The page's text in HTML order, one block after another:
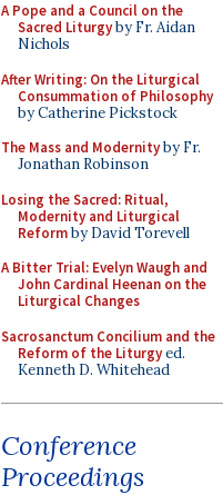
A Pope and a Council on the
Sacred Liturgyby Fr. Aidan
Nichols
After Writing: On the Liturgical
Consummation of Philosophy
by Catherine Pickstock
The Mass and Modernityby Fr.
Jonathan Robinson
Losing the Sacred: Ritual,
Modernity and Liturgical
Reformby David Torevell
A Bitter Trial: Evelyn Waugh and
John Cardinal Heenan on the
Liturgical Changes
Sacrosanctum Concilium and the
Reform of the Liturgyed.
Kenneth D. Whitehead
Conference
Proceedings